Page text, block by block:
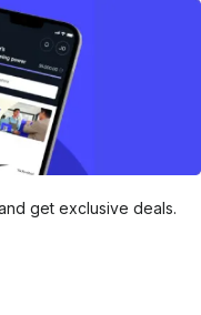
get exclusive deals.